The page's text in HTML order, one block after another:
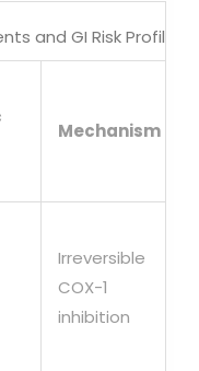
and GI Risk Profiles
Mechanism
Irreversible
COX-1
inhibition